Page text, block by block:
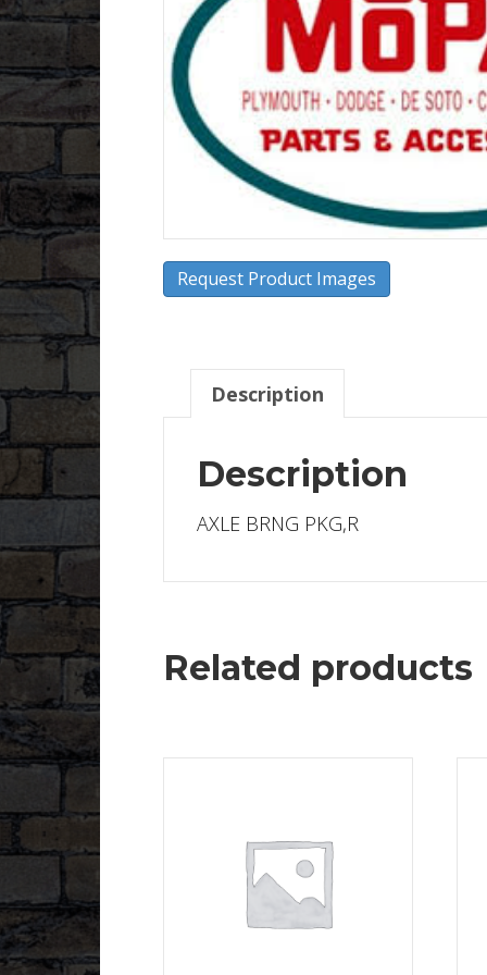
Request Product Images
Description
Description
AXLE BRNG PKG,R
Related products